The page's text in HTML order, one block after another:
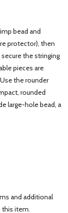
bead and
protector), then
the stringing
pieces are
the rounder
rounded
large-hole bead, a
and additional
this item.